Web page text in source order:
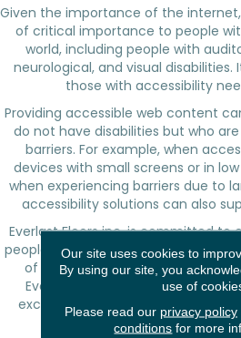
Given the importance of the
of critical importance to people
world, including people with
neurological, and visual
those with accessibility
Providing accessible web content
do not have disabilities but who
barriers. For example, when
devices with small screens or in
when experiencing barriers due to
accessibility solutions can also
Everlast Floors inc.is committed to
people with disabilities. As potential
of
Everlast Floors inc. , they are
Everlast Floors inc.
's business
excluded, but rather welcomed
family.
Our site uses cookies to
By using our site, you
use of
Please read our privacy policy
conditions for more